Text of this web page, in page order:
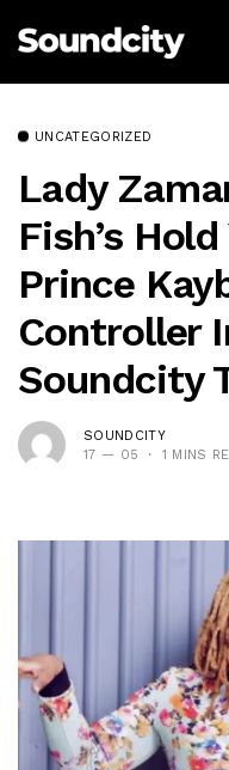
UNCATEGORIZED
Lady
Fish’s
Prince
Controller
Soundcity
SOUNDCITY
17 — 05
1 MINS